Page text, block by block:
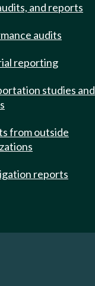
and reports
audits
reporting
studies and
from outside
reports